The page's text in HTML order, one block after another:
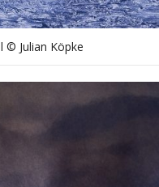
© Julian Köpke